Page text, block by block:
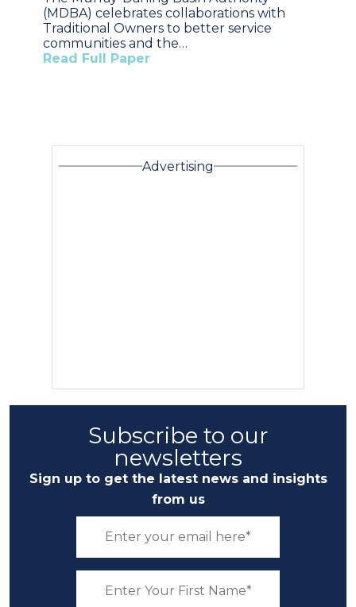
(MDBA) celebrates collaborations with
Traditional Owners to better service
communities and the…
Read Full Paper
Advertising
Subscribe to our
newsletters
Sign up to get the latest news and insights
from us